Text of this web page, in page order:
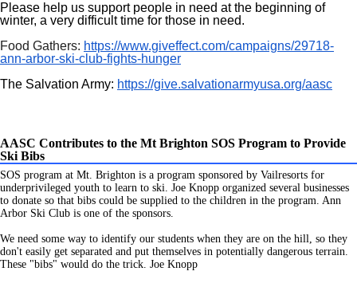
Please help us support people in need at the beginning of
winter, a very difficult time for those in need.
Food Gathers: https://www.giveffect.com/campaigns/29718-
ann-arbor-ski-club-fights-hunger
The Salvation Army: https://give.salvationarmyusa.org/aasc
AASC Contributes to the Mt Brighton SOS Program to Provide
Ski Bibs
SOS program at Mt. Brighton is a program sponsored by Vailresorts for
underprivileged youth to learn to ski. Joe Knopp organized several businesses
to donate so that bibs could be supplied to the children in the program. Ann
Arbor Ski Club is one of the sponsors.
We need some way to identify our students when they are on the hill, so they
don't easily get separated and put themselves in potentially dangerous terrain.
These "bibs" would do the trick. Joe Knopp